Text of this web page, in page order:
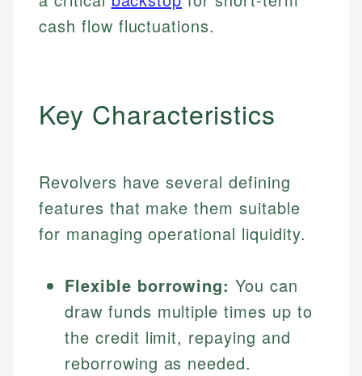
cash flow fluctuations.
Key Characteristics
Revolvers have several defining
features that make them suitable
for managing operational liquidity.
Flexible borrowing: You can
draw funds multiple times up to
the credit limit, repaying and
reborrowing as needed.